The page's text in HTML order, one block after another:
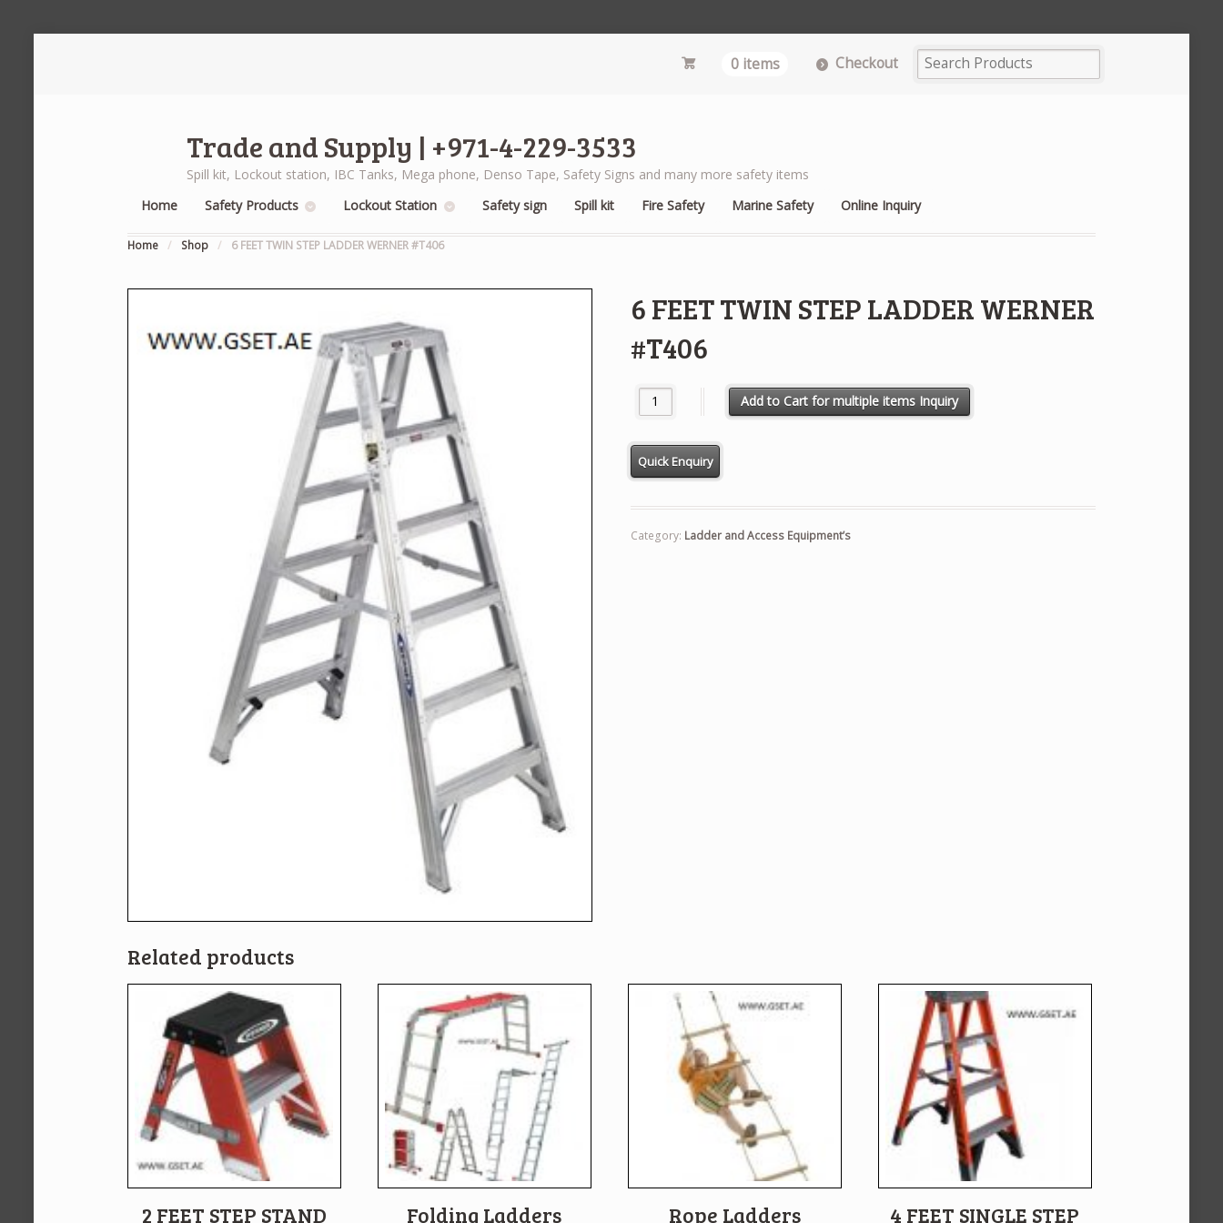
0 items Checkout
Trade and Supply | +971-4-229-3533
Spill kit, Lockout station, IBC Tanks, Mega phone, Denso Tape, Safety Signs and many more safety items
Home
Safety Products Lockout Station Safety sign Spill kit Fire Safety Marine Safety Online Inquiry
Home / Shop / 6 FEET TWIN STEP LADDER WERNER #T406
6 FEET TWIN STEP LADDER WERNER
#T406
6 FEET TWIN STEP LADDER WERNER #T406 quantity
Add to Cart for multiple items Inquiry
Category: Ladder and Access Equipment’s
Related products
2 FEET STEP STAND Folding Ladders Rope Ladders 4 FEET SINGLE STEP